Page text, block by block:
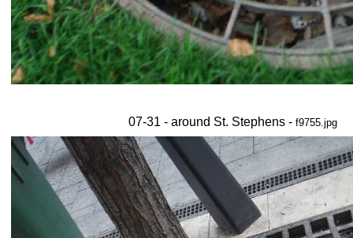
07-31 - around St. Stephens - f9755.jpg